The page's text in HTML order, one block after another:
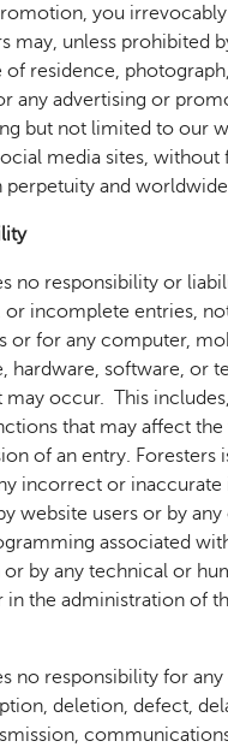
you
may, unless prohibited
of residence,
any advertising or
but not limited to our
media sites, without
perpetuity and
no responsibility or
or incomplete entries,
or for any computer,
hardware, software, or
may occur. This
that may affect the
of an entry. Foresters
incorrect or
website users or by any
associated
by any technical or
the administration of
no responsibility for
deletion, defect,